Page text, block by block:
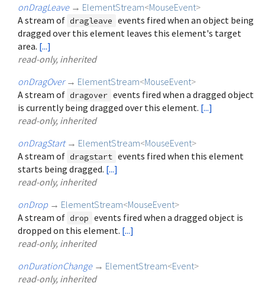
onDragLeave → ElementStream<MouseEvent>
A stream of dragleave events fired when an object being
dragged over this element leaves this element's target
area. [...]
read-only, inherited
onDragOver → ElementStream<MouseEvent>
A stream of dragover events fired when a dragged object
is currently being dragged over this element. [...]
read-only, inherited
onDragStart → ElementStream<MouseEvent>
A stream of dragstart events fired when this element
starts being dragged. [...]
read-only, inherited
onDrop → ElementStream<MouseEvent>
A stream of drop events fired when a dragged object is
dropped on this element. [...]
read-only, inherited
onDurationChange → ElementStream<Event>
read-only, inherited